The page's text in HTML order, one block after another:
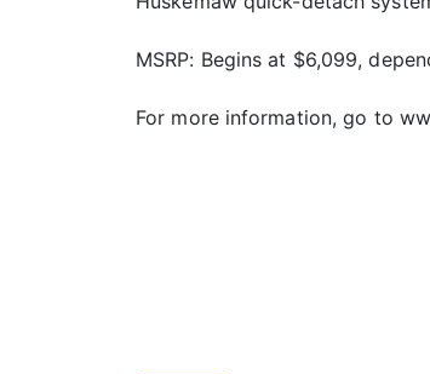
MSRP: Begins at $6,099,
For more information, go to